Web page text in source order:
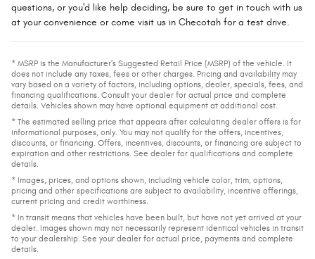
questions, or you'd like help deciding, be sure to get in touch with us
at your convenience or come visit us in Checotah for a test drive.
* MSRP is the Manufacturer's Suggested Retail Price (MSRP) of the vehicle. It
does not include any taxes, fees or other charges. Pricing and availability may
vary based on a variety of factors, including options, dealer, specials, fees, and
financing qualifications. Consult your dealer for actual price and complete
details. Vehicles shown may have optional equipment at additional cost.
* The estimated selling price that appears after calculating dealer offers is for
informational purposes, only. You may not qualify for the offers, incentives,
discounts, or financing. Offers, incentives, discounts, or financing are subject to
expiration and other restrictions. See dealer for qualifications and complete
details.
* Images, prices, and options shown, including vehicle color, trim, options,
pricing and other specifications are subject to availability, incentive offerings,
current pricing and credit worthiness.
* In transit means that vehicles have been built, but have not yet arrived at your
dealer. Images shown may not necessarily represent identical vehicles in transit
to your dealership. See your dealer for actual price, payments and complete
details.